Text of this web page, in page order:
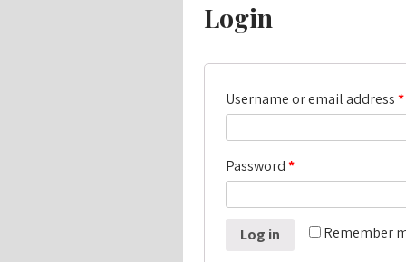
Login
Username or email address*
Password*
Remember
Log in